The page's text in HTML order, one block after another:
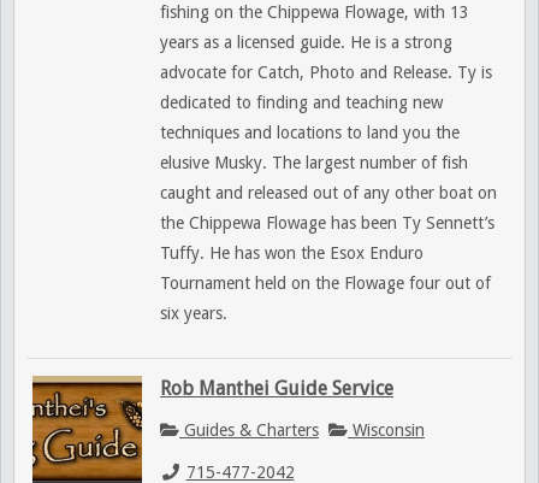
fishing on the Chippewa Flowage, with 13
years as a licensed guide. He is a strong
advocate for Catch, Photo and Release. Ty is
dedicated to finding and teaching new
techniques and locations to land you the
elusive Musky. The largest number of fish
caught and released out of any other boat on
the Chippewa Flowage has been Ty Sennett’s
Tuffy. He has won the Esox Enduro
Tournament held on the Flowage four out of
six years.
Rob Manthei Guide Service
Guides & Charters Wisconsin
715-477-2042